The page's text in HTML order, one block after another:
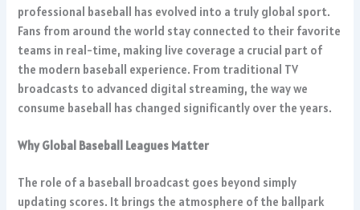
professional baseball has evolved into a truly global sport.
Fans from around the world stay connected to their favorite
teams in real-time, making live coverage a crucial part of
the modern baseball experience. From traditional TV
broadcasts to advanced digital streaming, the way we
consume baseball has changed significantly over the years.
Why Global Baseball Leagues Matter
The role of a baseball broadcast goes beyond simply
updating scores. It brings the atmosphere of the ballpark